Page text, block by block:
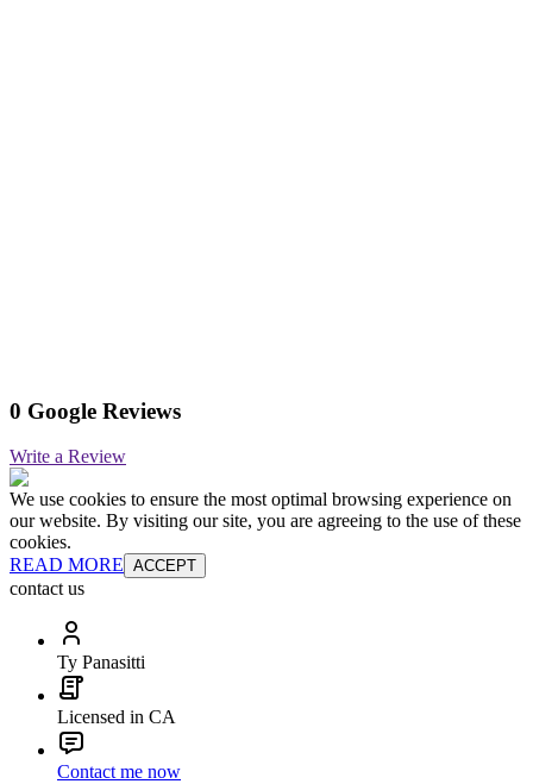
0 Google Reviews
Write a Review
We use cookies to ensure the most optimal browsing experience on
our website. By visiting our site, you are agreeing to the use of these
cookies.
READ MORE ACCEPT
contact us
Ty Panasitti
Licensed in CA
Contact me now